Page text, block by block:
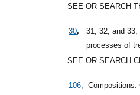
SEE OR SEARCH
30,
31, 32, and
processes of
SEE OR SEARCH
106, Compositions: